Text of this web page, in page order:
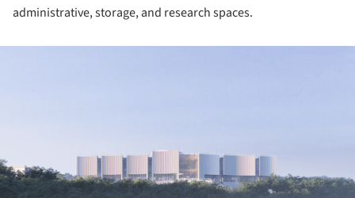
administrative, storage, and research spaces.